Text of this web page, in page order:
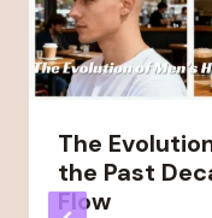
The
the Past
Flow